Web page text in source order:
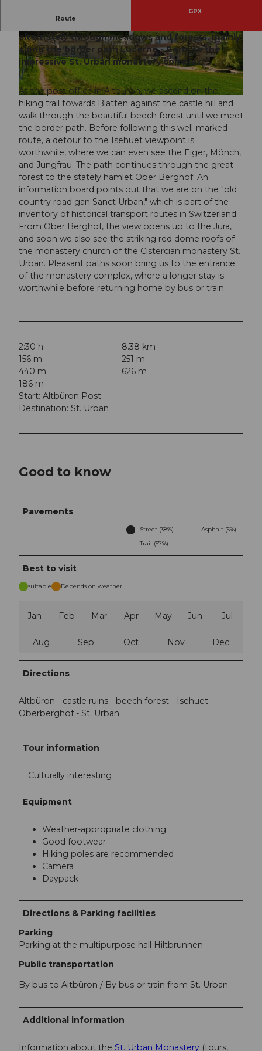
© Willisau Tourismus, Willisau Tourismus |
© Willisau Tourismus, Willisau Tourismus |
CC-BY
© Willisau Tourismus, Willisau Tourismus |
CC-BY
Route
GPX
alternately through meadows and forests, mainly
along the border path Lucerne - Bern, to the
impressive St. Urban monastery complex.
At the post office in Altbüron, we ascend on the
hiking trail towards Blatten against the castle hill and
walk through the beautiful beech forest until we meet
the border path. Before following this well-marked
route, a detour to the Isehuet viewpoint is
worthwhile, where we can even see the Eiger, Mönch,
and Jungfrau. The path continues through the great
forest to the stately hamlet Ober Berghof. An
information board points out that we are on the "old
country road gan Sanct Urban," which is part of the
inventory of historical transport routes in Switzerland.
From Ober Berghof, the view opens up to the Jura,
and soon we also see the striking red dome roofs of
the monastery church of the Cistercian monastery St.
Urban. Pleasant paths soon bring us to the entrance
of the monastery complex, where a longer stay is
worthwhile before returning home by bus or train.
2:30 h
8.38 km
156 m
251 m
440 m
626 m
186 m
Start: Altbüron Post
Destination: St. Urban
Good to know
Pavements
Street (38%)
Asphalt (5%)
Trail (57%)
Best to visit
suitable Depends on weather
Jan Feb Mar Apr May Jun Jul
Aug Sep Oct Nov Dec
Directions
Altbüron - castle ruins - beech forest - Isehuet -
Oberberghof - St. Urban
Tour information
Culturally interesting
Equipment
Weather-appropriate clothing
Good footwear
Hiking poles are recommended
Camera
Daypack
Directions & Parking facilities
Parking
Parking at the multipurpose hall Hiltbrunnen
Public transportation
By bus to Altbüron / By bus or train from St. Urban
Additional information
Information about the St. Urban Monastery (tours,